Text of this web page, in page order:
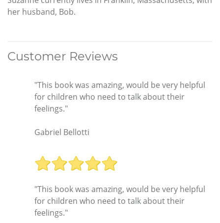
her husband, Bob.
Customer Reviews
"This book was amazing, would be very helpful
for children who need to talk about their
feelings."
Gabriel Bellotti
"This book was amazing, would be very helpful
for children who need to talk about their
feelings."